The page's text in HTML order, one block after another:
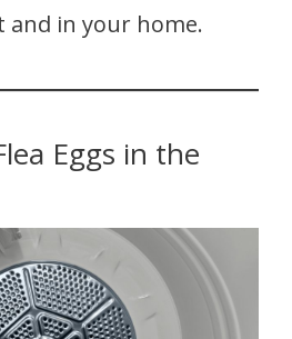
and in your home.
Eggs in the